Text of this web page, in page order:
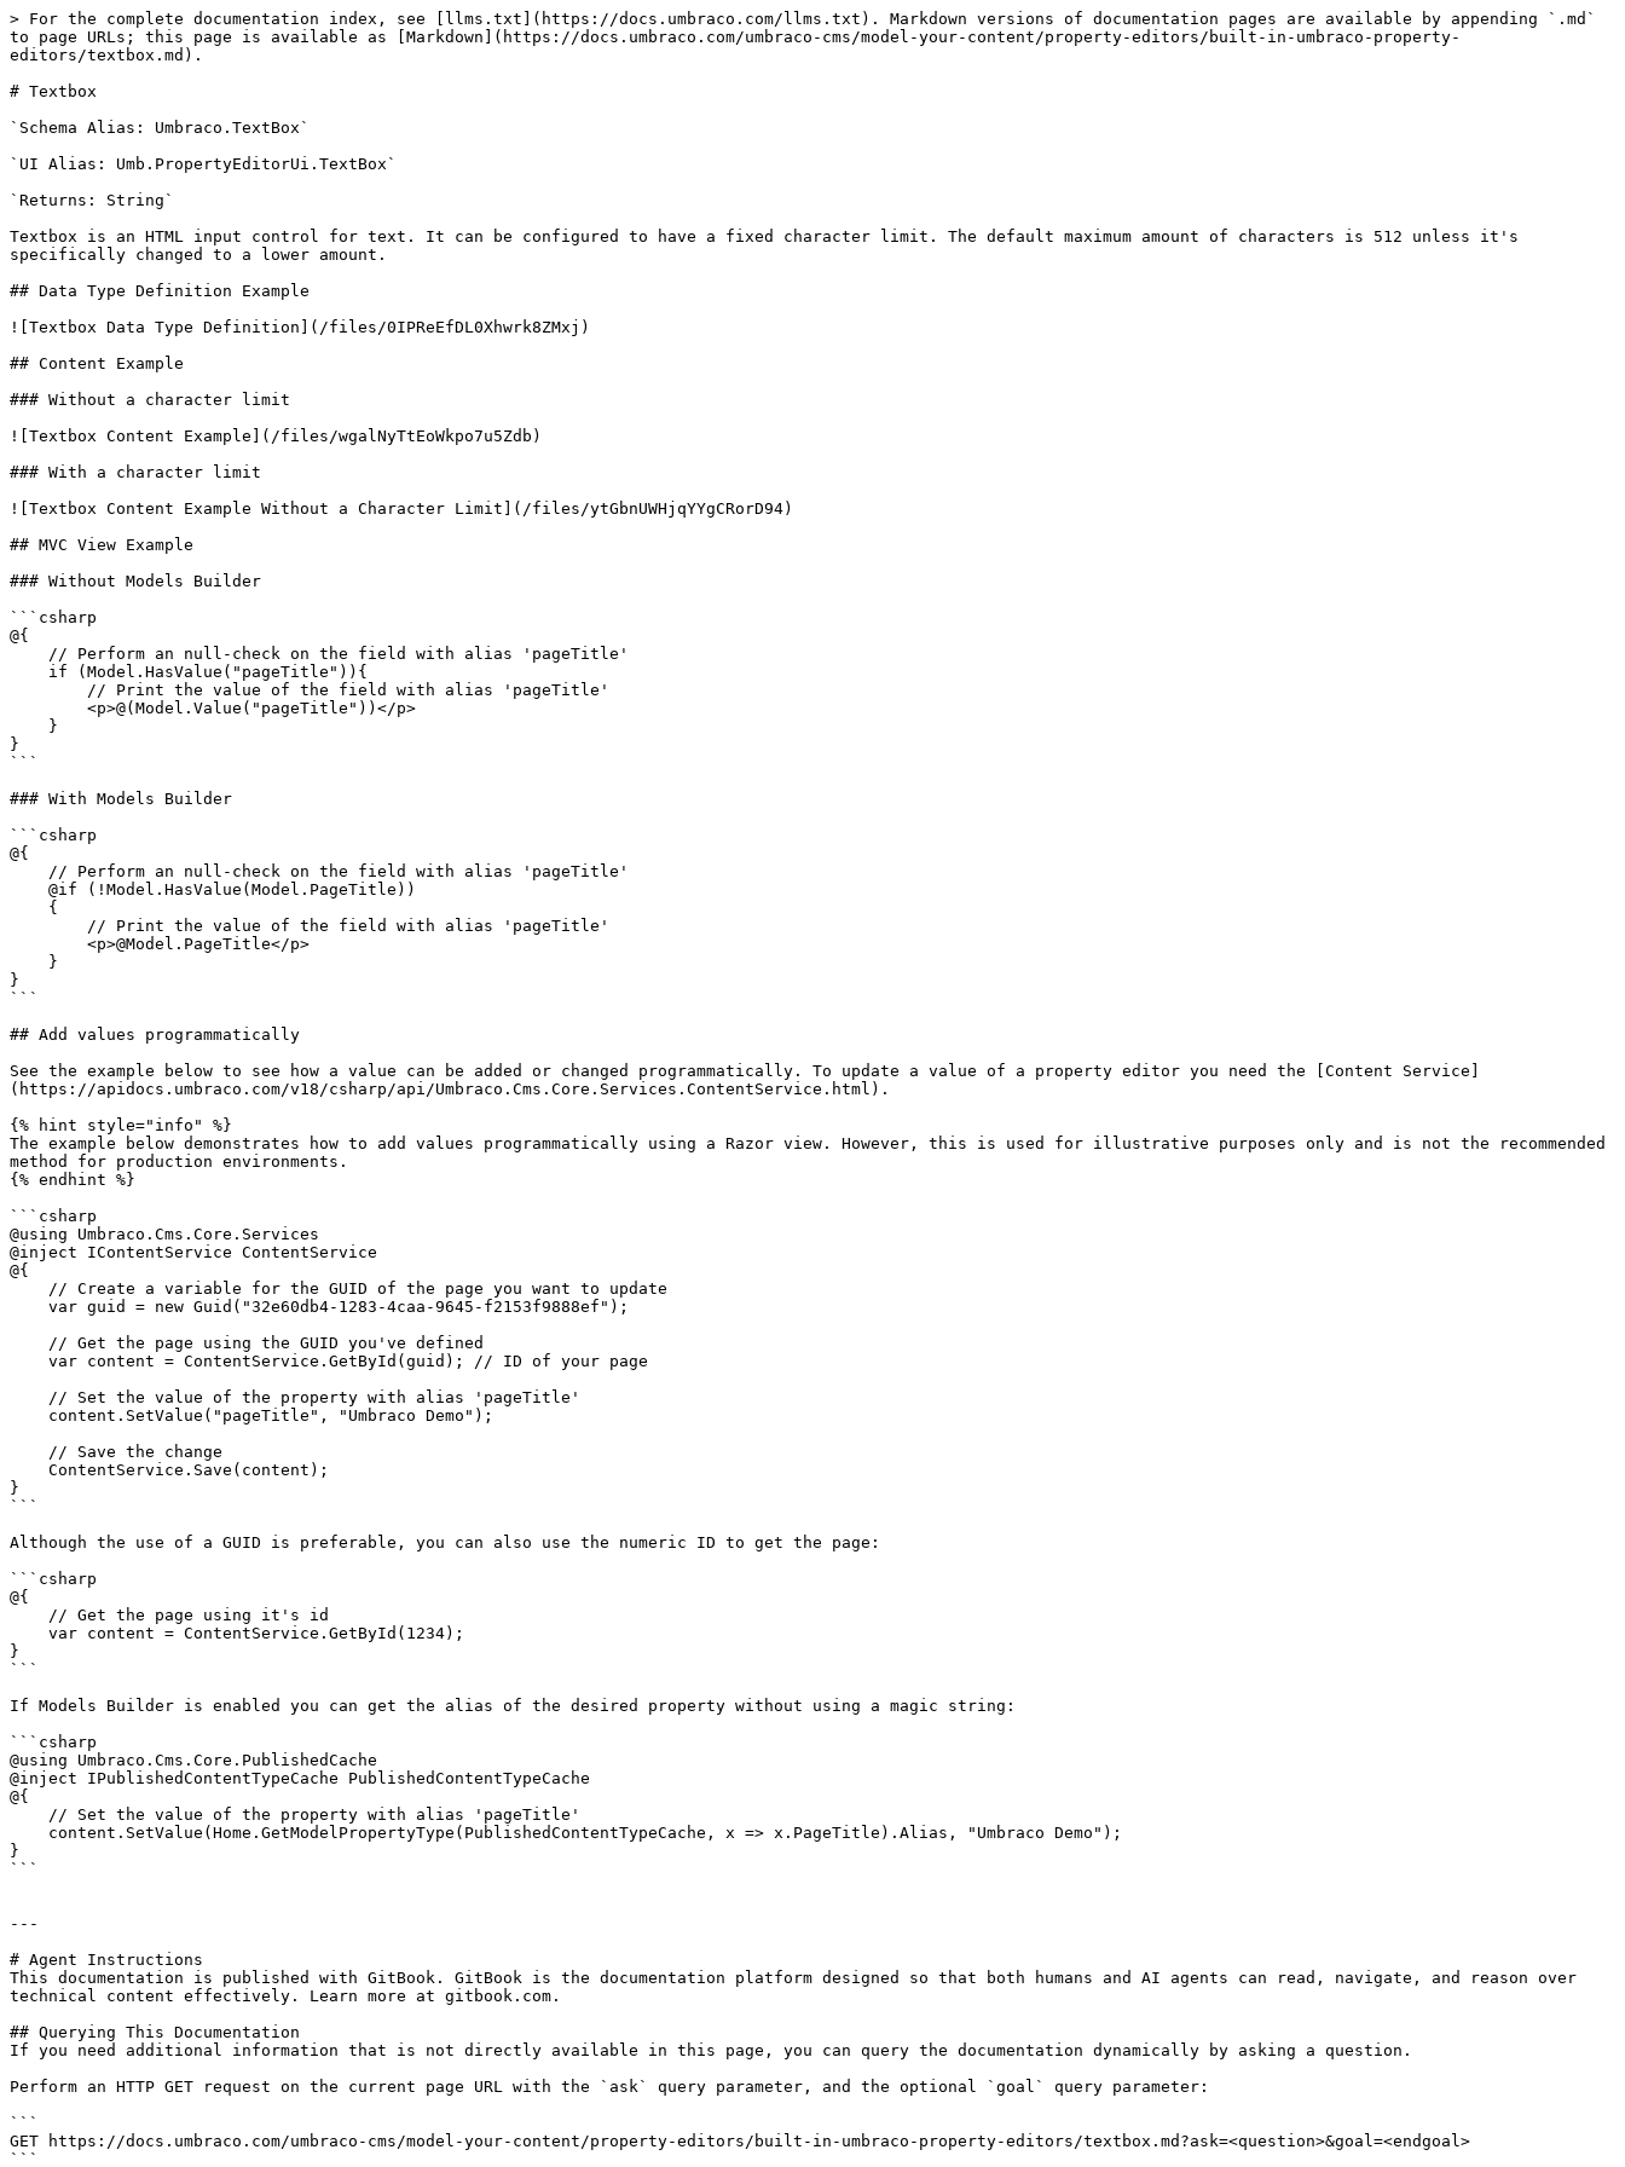
> For the complete documentation index, see [llms.txt](https://docs.umbraco.com/llms.txt). Markdown versions of documentation pages are available by appending `.md`
to page URLs; this page is available as [Markdown](https://docs.umbraco.com/umbraco-cms/model-your-content/property-editors/built-in-umbraco-property-
editors/textbox.md).
# Textbox
`Schema Alias: Umbraco.TextBox`
`UI Alias: Umb.PropertyEditorUi.TextBox`
`Returns: String`
Textbox is an HTML input control for text. It can be configured to have a fixed character limit. The default maximum amount of characters is 512 unless it's
specifically changed to a lower amount.
## Data Type Definition Example
![Textbox Data Type Definition](/files/0IPReEfDL0Xhwrk8ZMxj)
## Content Example
### Without a character limit
![Textbox Content Example](/files/wgalNyTtEoWkpo7u5Zdb)
### With a character limit
![Textbox Content Example Without a Character Limit](/files/ytGbnUWHjqYYgCRorD94)
## MVC View Example
### Without Models Builder
```csharp
@{
}
```
### With Models Builder
```csharp
@{
}
```
## Add values programmatically
See the example below to see how a value can be added or changed programmatically. To update a value of a property editor you need the [Content Service]
(https://apidocs.umbraco.com/v18/csharp/api/Umbraco.Cms.Core.Services.ContentService.html).
{% hint style="info" %}
The example below demonstrates how to add values programmatically using a Razor view. However, this is used for illustrative purposes only and is not the recommended
method for production environments.
{% endhint %}
```csharp
@using Umbraco.Cms.Core.Services
@inject IContentService ContentService
@{
}
```
Although the use of a GUID is preferable, you can also use the numeric ID to get the page:
```csharp
@{
}
```
If Models Builder is enabled you can get the alias of the desired property without using a magic string:
```csharp
@using Umbraco.Cms.Core.PublishedCache
@inject IPublishedContentTypeCache PublishedContentTypeCache
@{
}
```
---
# Agent Instructions
This documentation is published with GitBook. GitBook is the documentation platform designed so that both humans and AI agents can read, navigate, and reason over
technical content effectively. Learn more at gitbook.com.
## Querying This Documentation
If you need additional information that is not directly available in this page, you can query the documentation dynamically by asking a question.
Perform an HTTP GET request on the current page URL with the `ask` query parameter, and the optional `goal` query parameter:
```
GET https://docs.umbraco.com/umbraco-cms/model-your-content/property-editors/built-in-umbraco-property-editors/textbox.md?ask=<question>&goal=<endgoal>
```